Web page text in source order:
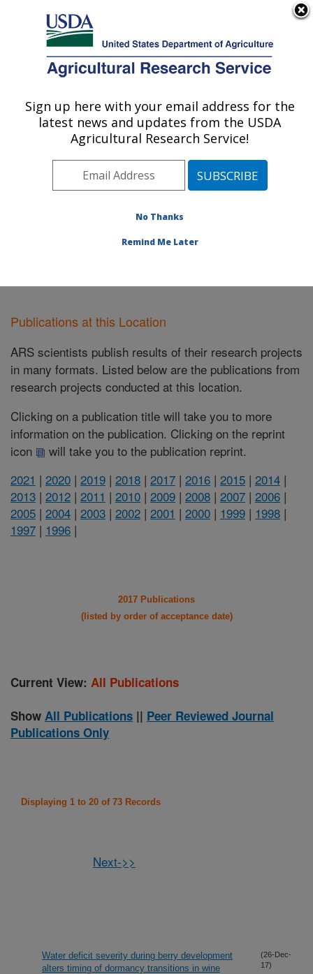
Here's how you know
Agricultural Research Service
U.S. DEPARTMENT OF AGRICULTURE
Horticultural Crops Research Unit:
Corvallis, OR
Pacific West Area Corvallis, Oregon
Publications at this Location» Publications at this
Publications at this Location
ARS scientists publish results of their research projects
in many formats. Listed below are the publications from
research projects conducted at this location.
Clicking on a publication title will take you to more
information on the publication. Clicking on the reprint
icon
will take you to the publication reprint.
2021 | 2020 | 2019 | 2018 | 2017 | 2016 | 2015 | 2014 |
2013 | 2012 | 2011 | 2010 | 2009 | 2008 | 2007 | 2006 |
2005 | 2004 | 2003 | 2002 | 2001 | 2000 | 1999 | 1998 |
1997 | 1996 |
2017 Publications
(listed by order of acceptance date)
Current View: All Publications
Show All Publications || Peer Reviewed Journal
Publications Only
Displaying 1 to 20 of 73 Records
Next->>
Water deficit severity during berry development
alters timing of dormancy transitions in wine
(26-Dec-
17)
Sign up here with your email address for the
latest news and updates from the USDA
Agricultural Research Service!
No Thanks
Remind Me Later